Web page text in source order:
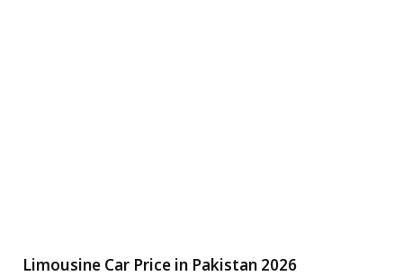
Limousine Car Price in Pakistan 2026